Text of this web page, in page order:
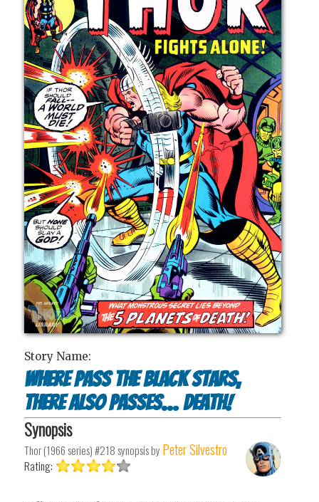
Story Name:
Where Pass the Black Stars,
There Also Passes... Death!
Synopsis
Thor (1966 series) #218synopsis by Peter Silvestro
Rating: